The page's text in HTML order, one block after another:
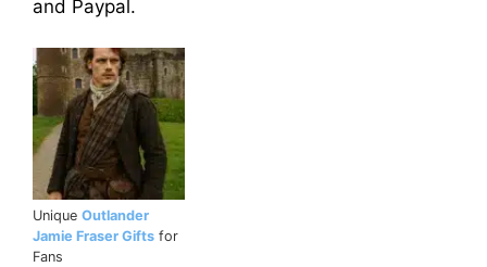
and Paypal.
Unique Outlander
Jamie Fraser Gifts for
Fans